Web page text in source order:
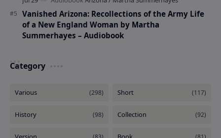
Vanished Arizona: Recollections of the Army Life
of a New England Woman by Martha
Summerhayes – Audiobook
Category